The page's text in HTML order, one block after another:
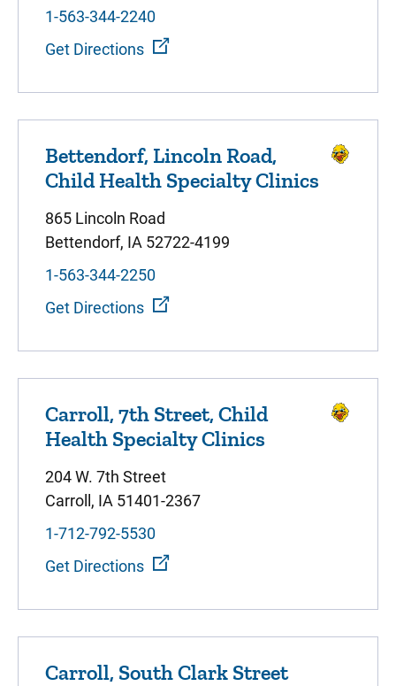
1-563-344-2240
Get Directions
Bettendorf, Lincoln Road,
Child Health Specialty Clinics
865 Lincoln Road
Bettendorf, IA 52722-4199
1-563-344-2250
Get Directions
Carroll, 7th Street, Child
Health Specialty Clinics
204 W. 7th Street
Carroll, IA 51401-2367
1-712-792-5530
Get Directions
Carroll, South Clark Street